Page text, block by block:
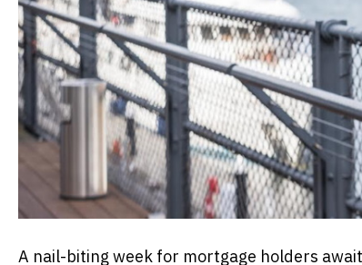
A nail-biting week for mortgage holders